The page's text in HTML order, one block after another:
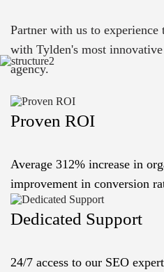
Partner with us to
with Tylden's most
agency.
Proven ROI
Average 312% increase in
improvement in conversion
Dedicated Support
24/7 access to our SEO